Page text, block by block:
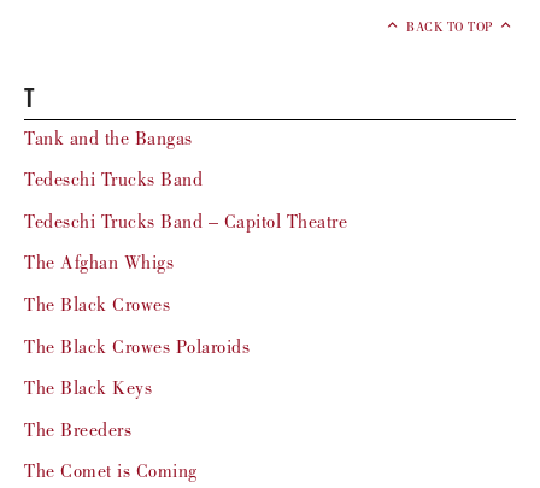
BACK TO TOP
T
Tank and the Bangas
Tedeschi Trucks Band
Tedeschi Trucks Band – Capitol Theatre
The Afghan Whigs
The Black Crowes
The Black Crowes Polaroids
The Black Keys
The Breeders
The Comet is Coming